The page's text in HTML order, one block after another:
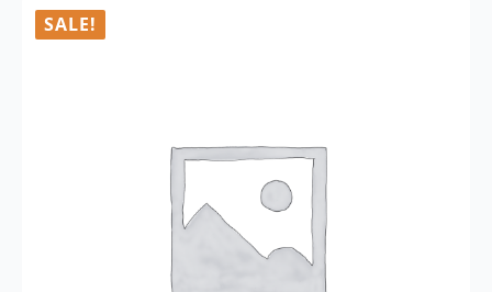
SALE!